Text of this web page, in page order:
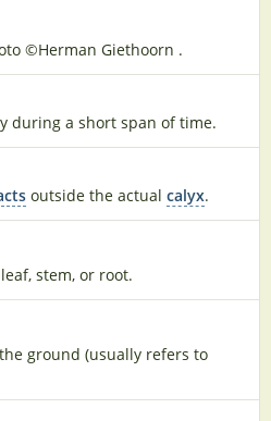
©Herman Giethoorn .
during a short span of time.
outside the actual calyx.
stem, or root.
ground (usually refers to